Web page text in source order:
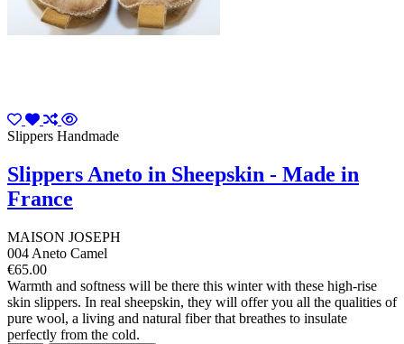
Slippers Handmade
Slippers Aneto in Sheepskin - Made in
France
MAISON JOSEPH
004 Aneto Camel
€65.00
Warmth and softness will be there this winter with these high-rise
skin slippers. In real sheepskin, they will offer you all the qualities of
pure wool, a living and natural fiber that breathes to insulate
perfectly from the cold.